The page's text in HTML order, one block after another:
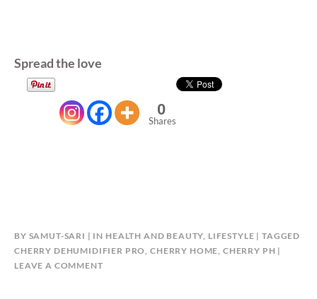
Spread the love
0
Shares
BY SAMUT-SARI IN HEALTH AND BEAUTY, LIFESTYLE
TAGGED
CHERRY DEHUMIDIFIER PRO,CHERRY HOME, CHERRY PH
LEAVE A COMMENT